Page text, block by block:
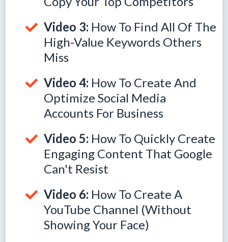
Video 3: How To Find All Of The
High-Value Keywords Others
Miss
Video 4: How To Create And
Optimize Social Media
Accounts For Business
Video 5: How To Quickly Create
Engaging Content That Google
Can't Resist
Video 6: How To Create A
YouTube Channel (Without
Showing Your Face)